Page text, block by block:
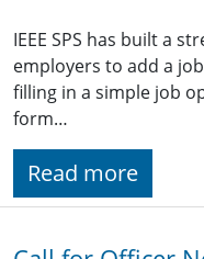
IEEE SPS has built a
employers to add a
filling in a simple job
form…
Read more